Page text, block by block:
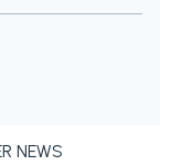
NEWS